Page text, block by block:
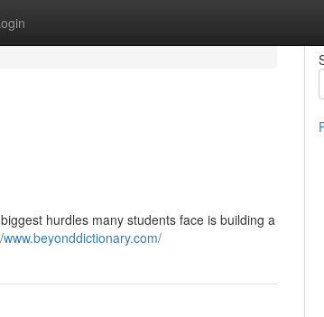
hurdles many students face is building a
www.beyonddictionary.com/